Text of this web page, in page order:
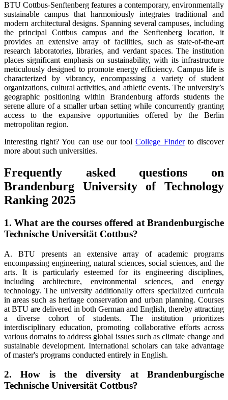
BTU Cottbus-Senftenberg features a contemporary, environmentally
sustainable campus that harmoniously integrates traditional and
modern architectural designs. Spanning several campuses, including
the principal Cottbus campus and the Senftenberg location, it
provides an extensive array of facilities, such as state-of-the-art
research laboratories, libraries, and verdant spaces. The institution
places significant emphasis on sustainability, with its infrastructure
meticulously designed to promote energy efficiency. Campus life is
characterized by vibrancy, encompassing a variety of student
organizations, cultural activities, and athletic events. The university’s
geographic positioning within Brandenburg affords students the
serene allure of a smaller urban setting while concurrently granting
access to the expansive opportunities offered by the Berlin
metropolitan region.
Interesting right? You can use our toolCollege Finderto discover
more about such universities.
Frequently asked questions on
Brandenburg University of Technology
Ranking 2025
1. What are the courses offered at Brandenburgische
Technische Universität Cottbus?
A. BTU presents an extensive array of academic programs
encompassing engineering, natural sciences, social sciences, and the
arts. It is particularly esteemed for its engineering disciplines,
including architecture, environmental sciences, and energy
technology. The university additionally offers specialized curricula
in areas such as heritage conservation and urban planning. Courses
at BTU are delivered in both German and English, thereby attracting
a diverse cohort of students. The institution prioritizes
interdisciplinary education, promoting collaborative efforts across
various domains to address global issues such as climate change and
sustainable development. International scholars can take advantage
of master's programs conducted entirely in English.
2. How is the diversity at Brandenburgische
Technische Universität Cottbus?